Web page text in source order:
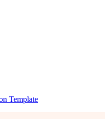
Template